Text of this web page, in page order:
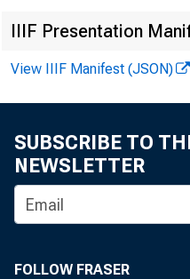
IIIF Presentation
View IIIF Manifest (JSON)
SUBSCRIBE TO
NEWSLETTER
FOLLOW FRASER